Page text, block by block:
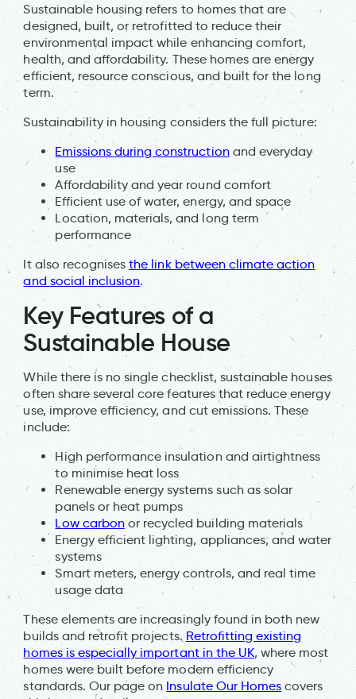
Sustainable housing refers to homes that are
designed, built, or retrofitted to reduce their
environmental impact while enhancing comfort,
health, and affordability. These homes are energy
efficient, resource conscious, and built for the long
term.
Sustainability in housing considers the full picture:
Emissions during constructionand everyday
use
Affordability and year round comfort
Efficient use of water, energy, and space
Location, materials, and long term
performance
It also recognisesthe link between climate action
and social inclusion.
Key Features of a
Sustainable House
While there is no single checklist, sustainable houses
often share several core features that reduce energy
use, improve efficiency, and cut emissions. These
include:
High performance insulation and airtightness
to minimise heat loss
Renewable energy systems such as solar
panels or heat pumps
Low carbonor recycled building materials
Energy efficient lighting, appliances, and water
systems
Smart meters, energy controls, and real time
usage data
These elements are increasingly found in both new
builds and retrofit projects.Retrofitting existing
homes is especially important in the UK, where most
homes were built before modern efficiency
standards. Our page on Insulate Our Homes covers